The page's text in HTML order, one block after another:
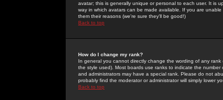
avatar; this is generally unique or personal to each user. It is
way in which avatars can be made available. If you are
them their reasons (we're sure they'll be good!)
Back to top
How do I change my rank?
In general you cannot directly change the wording of any
the style used). Most boards use ranks to indicate the
and administrators may have a special rank. Please do not
probably find the moderator or administrator will simply lower
Back to top